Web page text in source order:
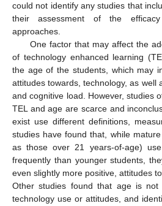
could not identify any studies that
their assessment of the
approaches.
One factor that may affect the
of technology enhanced learning
the age of the students, which may
attitudes towards, technology, as well
and cognitive load. However, studies
TEL and age are scarce and
exist use different definitions,
studies have found that, while
as those over 21 years-of-age)
frequently than younger students,
even slightly more positive, attitudes
Other studies found that age is
technology use or attitudes, and